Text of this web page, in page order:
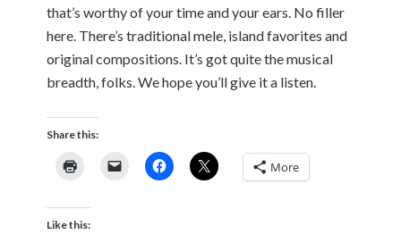
that’s worthy of your time and your ears. No filler
here. There’s traditional mele, island favorites and
original compositions. It’s got quite the musical
breadth, folks. We hope you’ll give it a listen.
Share this:
More
Like this: